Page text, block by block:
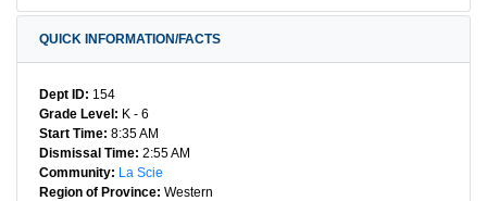
QUICK INFORMATION/FACTS
Dept ID: 154
Grade Level: K - 6
Start Time: 8:35 AM
Dismissal Time: 2:55 AM
Community: La Scie
Region of Province: Western